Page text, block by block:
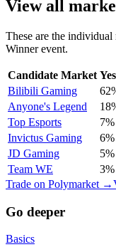
View all
These are the individual
Winnerevent.
Candidate Market
Bilibili Gaming
62
Anyone's Legend
18
Top Esports
7%
Invictus Gaming
6%
JD Gaming
5%
Team WE
3%
Trade on Polymarket →
Go deeper
Basics